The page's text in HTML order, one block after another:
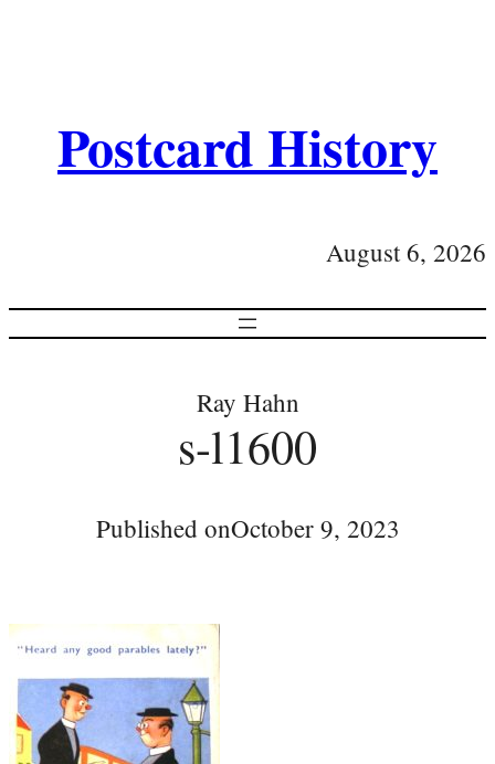
Postcard History
August 6, 2026
Ray Hahn
s-l1600
Published onOctober 9, 2023